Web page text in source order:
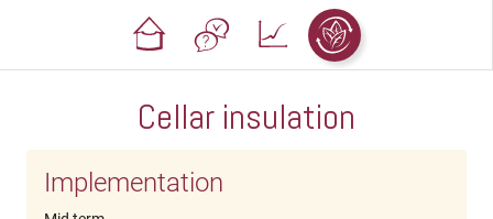
Cellar insulation
Implementation